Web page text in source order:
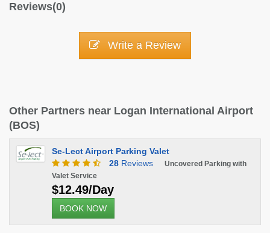
Reviews(0)
Write a Review
Other Partners near Logan International Airport
(BOS)
Se-Lect Airport Parking Valet
28 Reviews
Uncovered Parking with
Valet Service
$12.49/Day
BOOK NOW